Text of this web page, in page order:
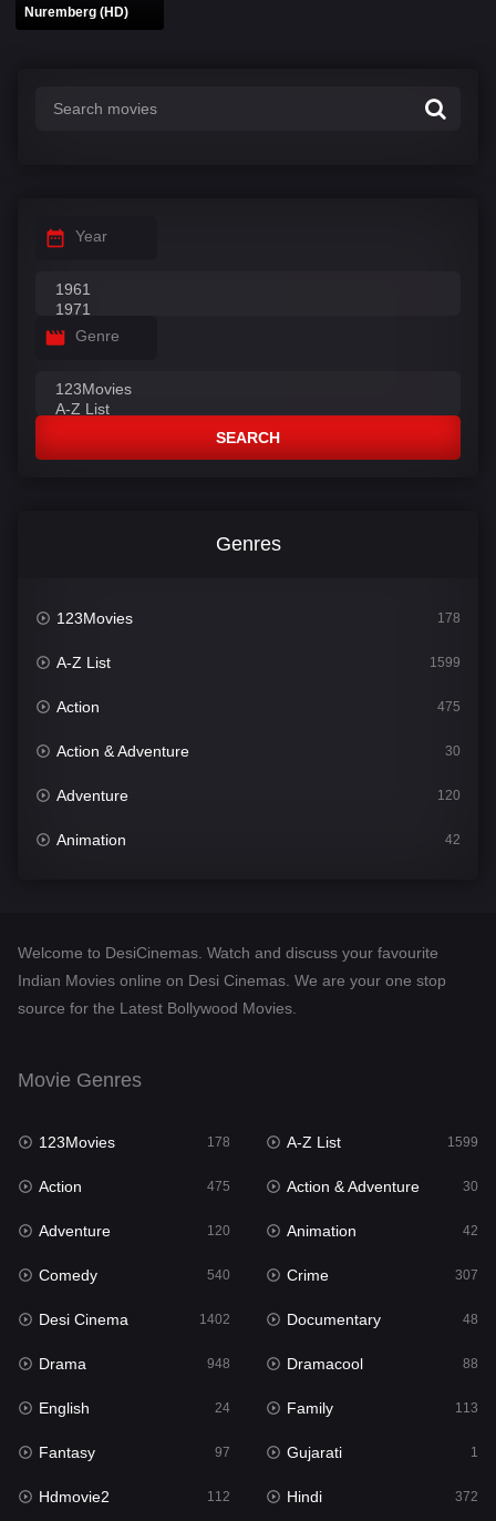
Nuremberg (HD)
Year
Genre
SEARCH
Genres
123Movies 178
A-Z List 1599
Action 475
Action & Adventure 30
Adventure 120
Animation 42
Desi Cinema
Documentary
English 24
Family
Fantasy
Gujarati 1
Hdmovie2
Hindi
Hindi Dubbed 876
History
Hollywood Movies 549
Welcome to DesiCinemas. Watch and discuss your favourite
Indian Movies online on Desi Cinemas. We are your one stop
source for the Latest Bollywood Movies.
Movie Genres
123Movies 178 A-Z List 1599
Action 475 Action & Adventure 30
Adventure 120 Animation 42
Comedy 540 Crime 307
Desi Cinema 1402 Documentary 48
Drama 948 Dramacool 88
English 24 Family 113
Fantasy 97 Gujarati 1
Hdmovie2 112 Hindi 372